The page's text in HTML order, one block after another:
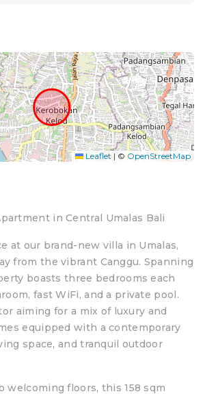
Leaflet | © OpenStreetMap
in Central Umalas Bali
at our brand-new villa in Umalas,
from the vibrant Canggu. Spanning
boasts three bedrooms each
fast WiFi, and a private pool.
aiming for a mix of luxury and
equipped with a contemporary
space, and tranquil outdoor
welcoming floors, this 158 sqm